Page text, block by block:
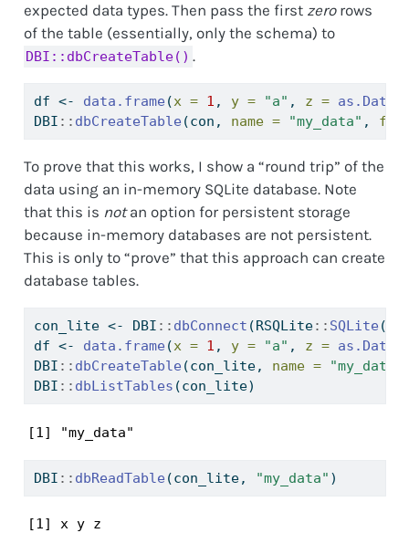
expected data types. Then pass the first zerorows
of the table (essentially, only the schema) to
DBI::dbCreateTable() .
df <- data.frame (x = 1 , y = "a" , z = as.Date
DBI :: dbCreateTable (con, name = "my_data" ,
To prove that this works, I show a “round trip” of the
data using an in-memory SQLite database. Note
that this is notan option for persistent storage
because in-memory databases are not persistent.
This is only to “prove” that this approach can create
database tables.
con_lite <- DBI :: dbConnect (RSQLite:: SQLite
df <- data.frame (x = 1 , y = "a" , z = as.Date
DBI :: dbCreateTable (con_lite, name = "my_data"
DBI :: dbListTables (con_lite)
[1] "my_data"
DBI :: dbReadTable (con_lite, "my_data" )
[1] x y z